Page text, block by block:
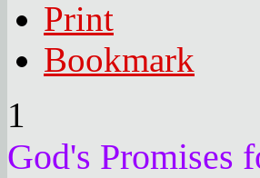
Print
Bookmark
1
God's Promises